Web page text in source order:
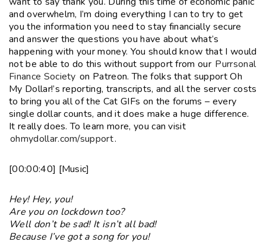
and overwhelm, I’m doing everything I can to try to get
you the information you need to stay financially secure
and answer the questions you have about what’s
happening with your money. You should know that I would
not be able to do this without support from our Purrsonal
Finance Society on Patreon. The folks that support Oh
My Dollar!’s reporting, transcripts, and all the server costs
to bring you all of the Cat GIFs on the forums – every
single dollar counts, and it does make a huge difference.
It really does. To learn more, you can visit
ohmydollar.com/support.
[00:00:40] [Music]
Hey! Hey, you!
Are you on lockdown too?
Well don’t be sad! It isn’t all bad!
Because I’ve got a song for you!